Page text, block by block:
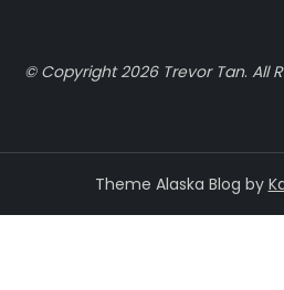
© Copyright 2026 Trevor Tan.All
Theme Alaska Blog by